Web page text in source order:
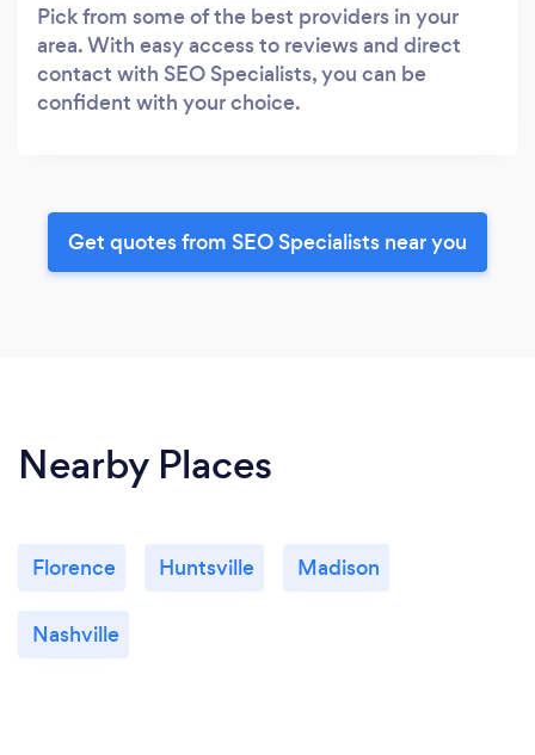
Pick from some of the best providers in your
area. With easy access to reviews and direct
contact with SEO Specialists, you can be
confident with your choice.
Get quotes from SEO Specialists near you
Nearby Places
Florence Huntsville Madison
Nashville